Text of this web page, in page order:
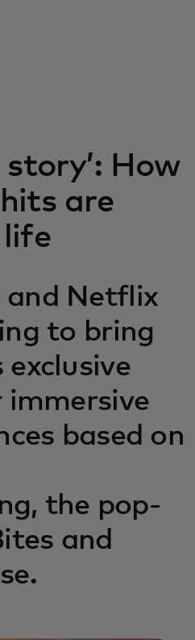
story’: How
are
and Netflix
to bring
exclusive
immersive
based on
the pop-
and